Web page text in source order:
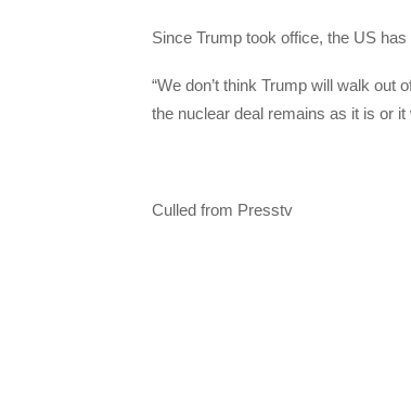
Since Trump took office, the US
“We don’t think Trump will walk out
the nuclear deal remains as it is or it
Culled from Presstv